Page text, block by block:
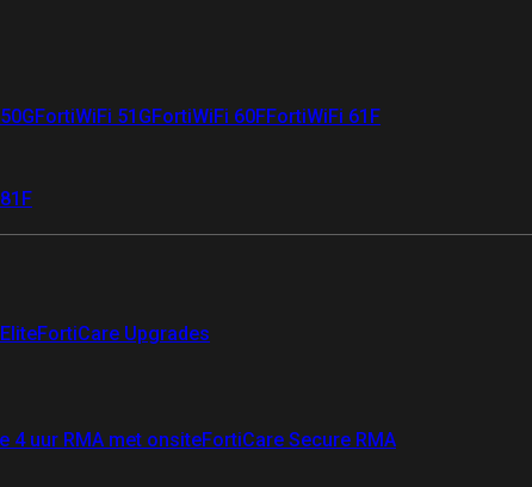
FortiWiFi 51GFortiWiFi 60FFortiWiFi 61F
FortiCare Upgrades
4 uur RMA met onsiteFortiCare Secure RMA